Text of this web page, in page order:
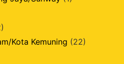
Kota Kemuning (22)